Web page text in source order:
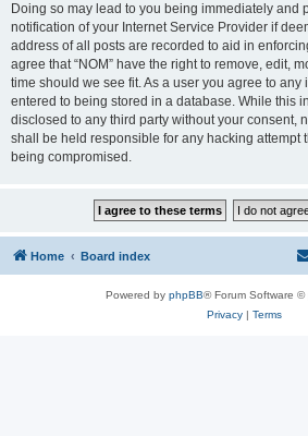
Doing so may lead to you being immediately and
notification of your Internet Service Provider if
address of all posts are recorded to aid in
agree that “NOM” have the right to remove, edit,
time should we see fit. As a user you agree to any
entered to being stored in a database. While this
disclosed to any third party without your consent,
shall be held responsible for any hacking attempt
being compromised.
Home Board index
Powered by phpBB® Forum Software ©
Privacy| Terms